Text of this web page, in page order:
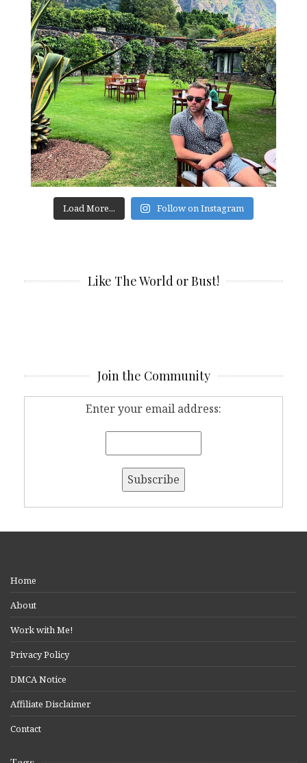
Load More... Follow on Instagram
Like The World or Bust!
Join the Community
Enter your email address:
Home
About
Work with Me!
Privacy Policy
DMCA Notice
Affiliate Disclaimer
Contact